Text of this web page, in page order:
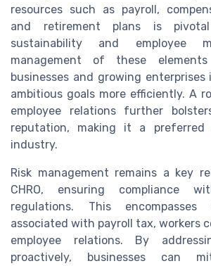
resources such as payroll,
and retirement plans is
sustainability and employee
management of these
businesses and growing
ambitious goals more efficiently. A
employee relations further
reputation, making it a preferred
industry.
Risk management remains a key
CHRO, ensuring compliance
regulations. This encompasses
associated with payroll tax, workers
employee relations. By
proactively, businesses can